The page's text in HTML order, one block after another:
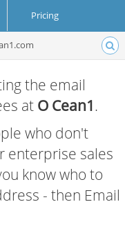
Pricing
the email
at O Cean1.
who don't
enterprise sales
know who to
- then Email